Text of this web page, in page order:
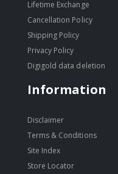
Lifetime Exchange
Cancellation Policy
Shipping Policy
Privacy Policy
Digigold data deletion
Information
Disclaimer
Terms & Conditions
Site Index
Store Locator